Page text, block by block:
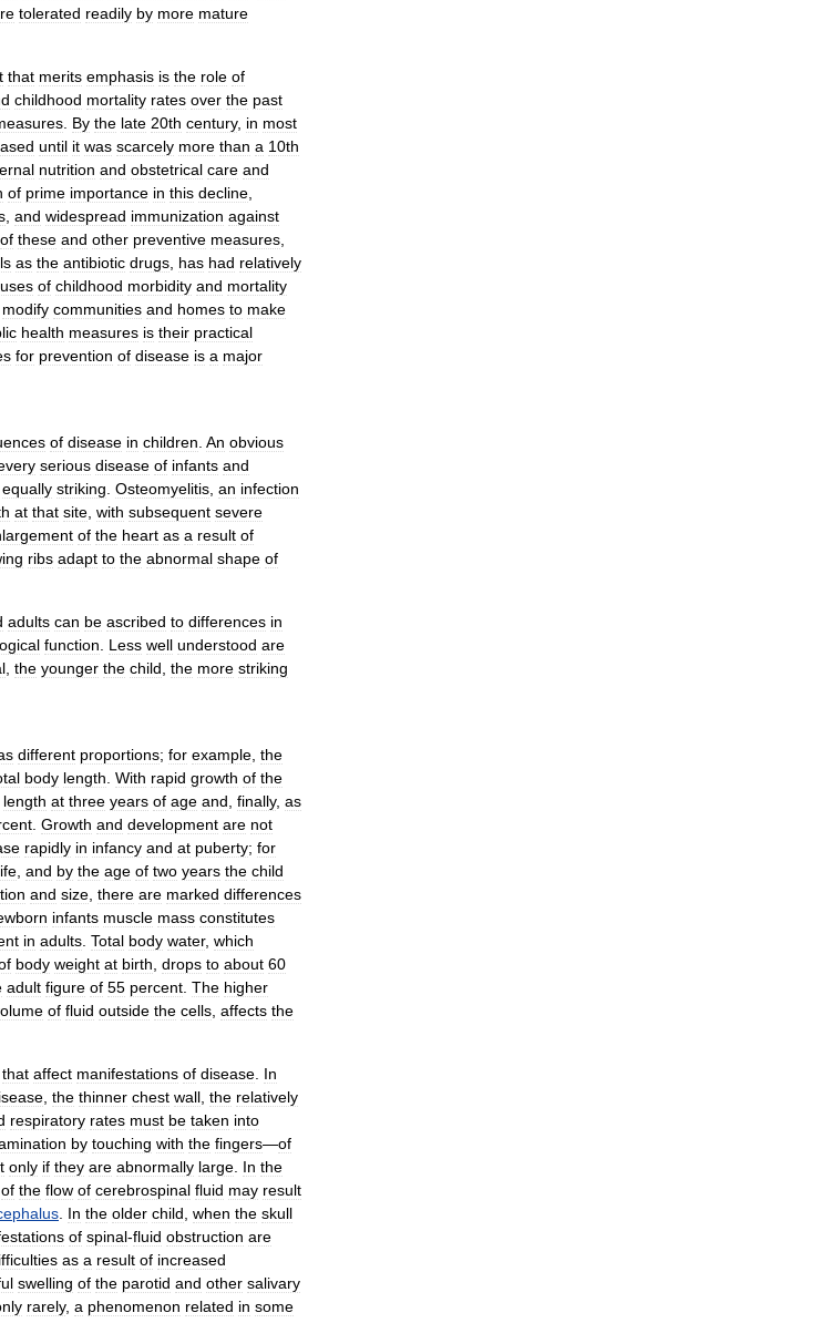
tolerated readily by more mature
that merits emphasis is the role of
childhood mortality rates over the past
By the late 20th century, in most
until it was scarcely more than a 10th
nutrition and obstetrical care and
of prime importance in this decline
and widespread immunization against
of these and other preventive measures
as the antibiotic drugs has had relatively
of childhood morbidity and mortality
modify communities and homes to make
health measures is their practical
for prevention of disease is a major
of disease in children An obvious
serious disease of infants and
equally striking Osteomyelitis an infection
at that site with subsequent severe
of the heart as a result of
ribs adapt to the abnormal shape of
adults can be ascribed to differences in
function Less well understood are
the younger the child the more striking
different proportions; for example the
body length With rapid growth of the
length at three years of age and finally, as
Growth and development are not
rapidly in infancy and at puberty; for
and by the age of two years the child
and size there are marked differences
infants muscle mass constitutes
in adults Total body water, which
body weight at birth drops to about 60
adult figure of 55 percent The higher
of fluid outside the cells affects the
that affect manifestations of disease In
the thinner chest wall the relatively
respiratory rates must be taken into
by touching with the fingers—of
only if they are abnormally large In the
of the flow of cerebrospinal fluid may result
In the older child when the skull
of spinal-fluid obstruction are
as a result of increased
swelling of the parotid and other salivary
rarely, a phenomenon related in some